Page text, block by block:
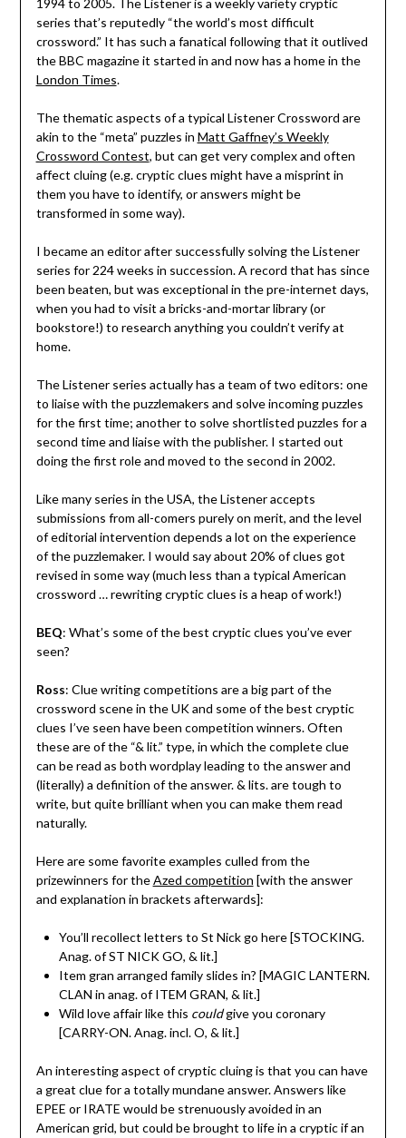
1994 to 2005. The Listener is a weekly variety cryptic
series that’s reputedly “the world’s most difficult
crossword.” It has such a fanatical following that it outlived
the BBC magazine it started in and now has a home in the
London Times.
The thematic aspects of a typical Listener Crossword are
akin to the “meta” puzzles in Matt Gaffney’s Weekly
Crossword Contest, but can get very complex and often
affect cluing (e.g. cryptic clues might have a misprint in
them you have to identify, or answers might be
transformed in some way).
I became an editor after successfully solving the Listener
series for 224 weeks in succession. A record that has since
been beaten, but was exceptional in the pre-internet days,
when you had to visit a bricks-and-mortar library (or
bookstore!) to research anything you couldn’t verify at
home.
The Listener series actually has a team of two editors: one
to liaise with the puzzlemakers and solve incoming puzzles
for the first time; another to solve shortlisted puzzles for a
second time and liaise with the publisher. I started out
doing the first role and moved to the second in 2002.
Like many series in the USA, the Listener accepts
submissions from all-comers purely on merit, and the level
of editorial intervention depends a lot on the experience
of the puzzlemaker. I would say about 20% of clues got
revised in some way (much less than a typical American
crossword … rewriting cryptic clues is a heap of work!)
BEQ: What’s some of the best cryptic clues you’ve ever
seen?
Ross: Clue writing competitions are a big part of the
crossword scene in the UK and some of the best cryptic
clues I’ve seen have been competition winners. Often
these are of the “& lit.” type, in which the complete clue
can be read as both wordplay leading to the answer and
(literally) a definition of the answer. & lits. are tough to
write, but quite brilliant when you can make them read
naturally.
Here are some favorite examples culled from the
prizewinners for theAzed competition [with the answer
and explanation in brackets afterwards]:
You’ll recollect letters to St Nick go here [STOCKING.
Anag. of ST NICK GO, & lit.]
Item gran arranged family slides in? [MAGIC LANTERN.
CLAN in anag. of ITEM GRAN, & lit.]
Wild love affair like this couldgive you coronary
[CARRY-ON. Anag. incl. O, & lit.]
An interesting aspect of cryptic cluing is that you can have
a great clue for a totally mundane answer. Answers like
EPEE or IRATE would be strenuously avoided in an
American grid, but could be brought to life in a cryptic if an